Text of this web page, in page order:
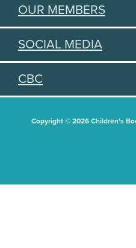
OUR MEMBERS
SOCIAL MEDIA
CBC
Copyright © 2026 Children's